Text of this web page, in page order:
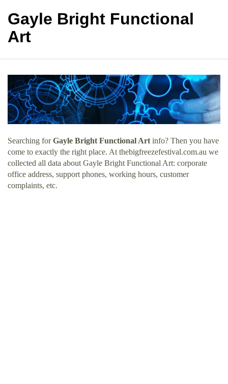
Gayle Bright Functional
Art
Searching forGayle Bright Functional Art info? Then you have
come to exactly the right place. At thebigfreezefestival.com.au we
collected all data about Gayle Bright Functional Art: corporate
office address, support phones, working hours, customer
complaints, etc.